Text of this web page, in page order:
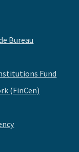
Bureau
Fund
(FinCen)